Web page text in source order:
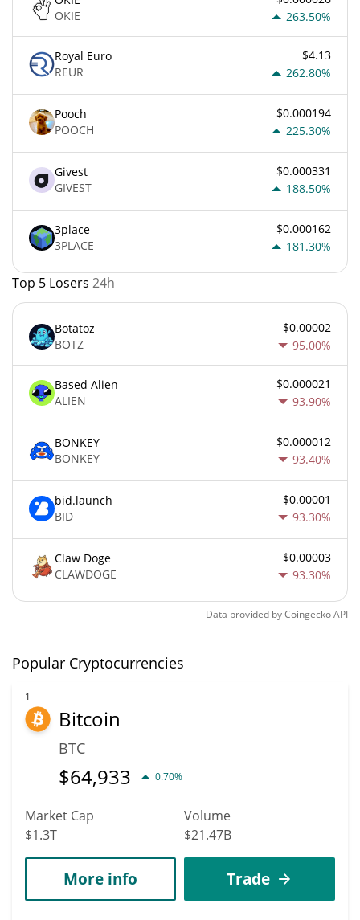
OKIE
263.50%
Royal Euro
REUR
$4.13
262.80%
Pooch
POOCH
$0.000194
225.30%
Givest
GIVEST
$0.000331
188.50%
3place
3PLACE
$0.000162
181.30%
Top 5 Losers 24h
Botatoz
BOTZ
$0.00002
95.00%
Based Alien
ALIEN
$0.000021
93.90%
BONKEY
BONKEY
$0.000012
93.40%
bid.launch
BID
$0.00001
93.30%
Claw Doge
CLAWDOGE
$0.00003
93.30%
Data provided byCoingeckoAPI
Popular Cryptocurrencies
1
Bitcoin
BTC
$64,933 0.70%
Market Cap
$1.3T
Volume
$21.47B
More info Trade